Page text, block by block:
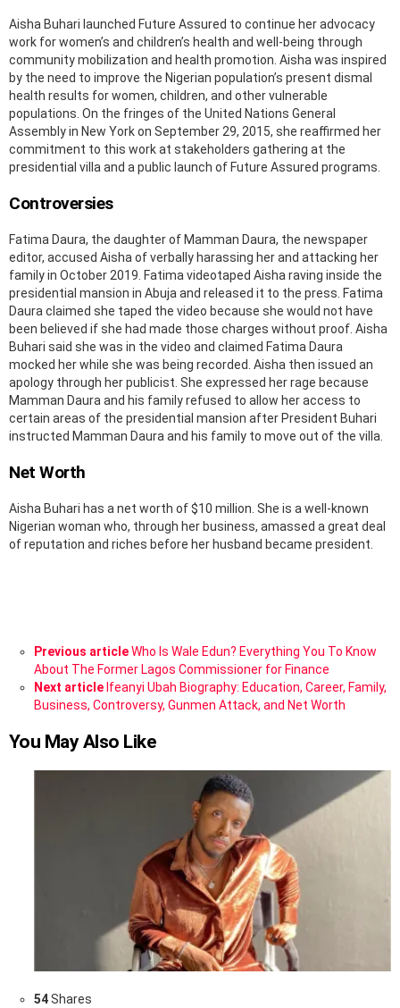
Aisha Buhari launched Future Assured to continue her advocacy
work for women’s and children’s health and well-being through
community mobilization and health promotion. Aisha was inspired
by the need to improve the Nigerian population’s present dismal
health results for women, children, and other vulnerable
populations. On the fringes of the United Nations General
Assembly in New York on September 29, 2015, she reaffirmed her
commitment to this work at stakeholders gathering at the
presidential villa and a public launch of Future Assured programs.
Controversies
Fatima Daura, the daughter of Mamman Daura, the newspaper
editor, accused Aisha of verbally harassing her and attacking her
family in October 2019. Fatima videotaped Aisha raving inside the
presidential mansion in Abuja and released it to the press. Fatima
Daura claimed she taped the video because she would not have
been believed if she had made those charges without proof. Aisha
Buhari said she was in the video and claimed Fatima Daura
mocked her while she was being recorded. Aisha then issued an
apology through her publicist. She expressed her rage because
Mamman Daura and his family refused to allow her access to
certain areas of the presidential mansion after President Buhari
instructed Mamman Daura and his family to move out of the villa.
Net Worth
Aisha Buhari has a net worth of $10 million. She is a well-known
Nigerian woman who, through her business, amassed a great deal
of reputation and riches before her husband became president.
See
more
Previous articleWho Is Wale Edun? Everything You To Know
About The Former Lagos Commissioner for Finance
Next article Ifeanyi Ubah Biography: Education, Career, Family,
Business, Controversy, Gunmen Attack, and Net Worth
You May Also Like
54Shares